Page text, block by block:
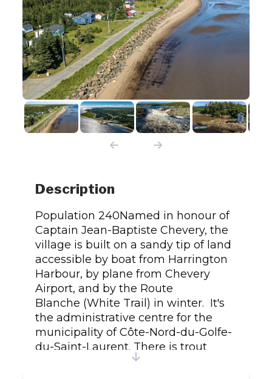
Description
Population 240Named in honour of
Captain Jean-Baptiste Chevery, the
village is built on a sandy tip of land
accessible by boat from Harrington
Harbour, by plane from Chevery
Airport, and by the Route
Blanche (White Trail) in winter. It's
the administrative centre for the
municipality of Côte-Nord-du-Golfe-
du-Saint-Laurent. There is trout
fishing on the Nétagamiou and La